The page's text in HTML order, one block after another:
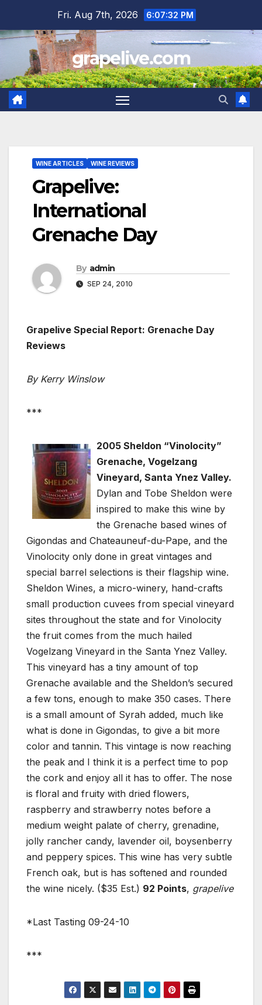
content
Fri. Aug 7th, 2026 6:07:34 PM
grapelive.com
WINE ARTICLES WINE REVIEWS
Grapelive:
International
Grenache Day
By admin
SEP 24, 2010
Grapelive Special Report: Grenache Day
Reviews
By Kerry Winslow
***
2005 Sheldon “Vinolocity”
Grenache, Vogelzang
Vineyard, Santa Ynez Valley.
Dylan and Tobe Sheldon were
inspired to make this wine by
the Grenache based wines of
Gigondas and Chateauneuf-du-Pape, and the
Vinolocity only done in great vintages and
special barrel selections is their flagship wine.
Sheldon Wines, a micro-winery, hand-crafts
small production cuvees from special vineyard
sites throughout the state and for Vinolocity
the fruit comes from the much hailed
Vogelzang Vineyard in the Santa Ynez Valley.
This vineyard has a tiny amount of top
Grenache available and the Sheldon’s secured
a few tons, enough to make 350 cases. There
is a small amount of Syrah added, much like
what is done in Gigondas, to give a bit more
color and tannin. This vintage is now reaching
the peak and I think it is a perfect time to pop
the cork and enjoy all it has to offer. The nose
is floral and fruity with dried flowers,
raspberry and strawberry notes before a
medium weight palate of cherry, grenadine,
jolly rancher candy, lavender oil, boysenberry
and peppery spices. This wine has very subtle
French oak, but is has softened and rounded
the wine nicely. ($35 Est.) 92 Points, grapelive
*Last Tasting 09-24-10
***